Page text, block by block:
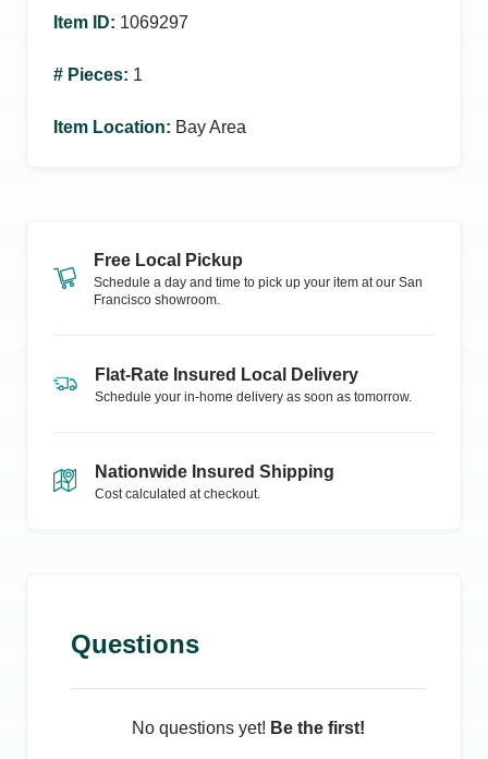
Item ID: 1069297
# Pieces: 1
Item Location: Bay Area
Free Local Pickup
Schedule a day and time to pick up your item at our San
Francisco showroom.
Flat-Rate Insured Local Delivery
Schedule your in-home delivery as soon as tomorrow.
Nationwide Insured Shipping
Cost calculated at checkout.
Questions
No questions yet! Be the first!